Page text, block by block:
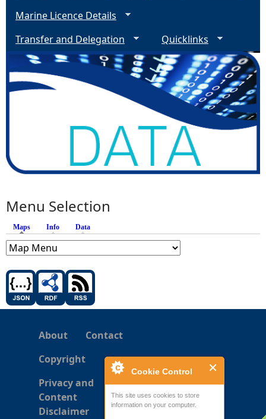
Cookie Control
This site uses cookies to store
information on your computer.
Marine Licence Details
Transfer and Delegation
Quicklinks
Menu Selection
Maps (active tab)
Info Data
About
Contact
Copyright
Privacy and
Content
Disclaimer